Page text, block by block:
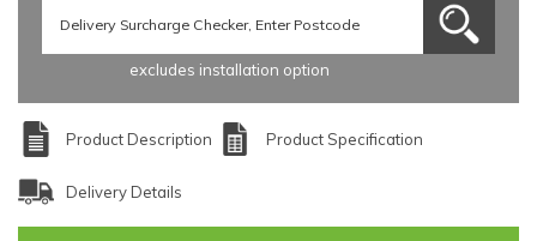
excludes installation option
Product Description Product Specification
Delivery Details